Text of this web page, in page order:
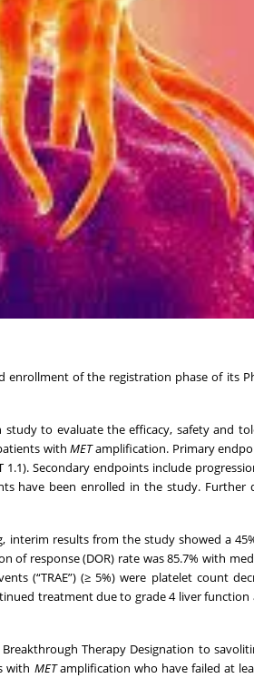
enrollment of the registration phase of its
study to evaluate the efficacy, safety and
withMETamplification. Primary
1.1). Secondary endpoints include
have been enrolled in the study.
interim results from the study showed a
of response (DOR) rate was 85.7% with
(“TRAE”) (≥ 5%) were platelet count
treatment due to grade 4 liver function
Breakthrough Therapy Designation to
with METamplification who have failed at